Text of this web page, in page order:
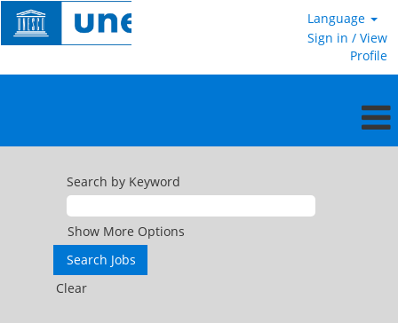
Language
Sign in / View
Profile
Search by Keyword
Show More Options
Clear